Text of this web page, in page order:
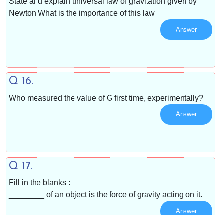
Newton.What is the importance of this law
Answer
Q 16.
Who measured the value of G first time, experimentally?
Answer
Q 17.
Fill in the blanks :
________ of an object is the force of gravity acting on it.
Answer